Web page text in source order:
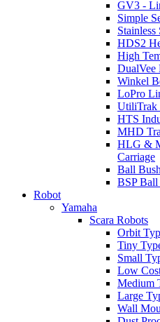
GV3 -
Simple
HDS2
High
DualVee
Winkel
LoPro
UtiliTrak
HTS
MHD
HLG &
Carriage
Ball
BSP Ball
Robot
Yamaha
Scara Robots
Orbit
Tiny
Small
Low
Medium
Large
Wall